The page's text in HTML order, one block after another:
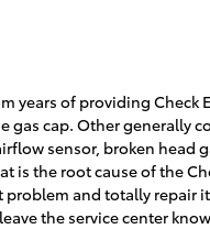
years of providing Check
gas cap. Other generally
sensor, broken head
is the root cause of the
and totally repair
the service center